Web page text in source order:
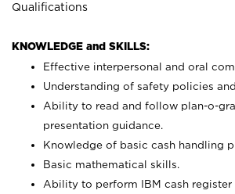
Qualifications
KNOWLEDGE and SKILLS:
Effective interpersonal and oral
Understanding of safety policies
Ability to read and follow plan-o-
presentation guidance.
Knowledge of basic cash handling
Basic mathematical skills.
Ability to perform IBM cash register